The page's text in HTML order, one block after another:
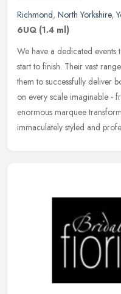
Richmond, North Yorkshire,
6UQ (1.4 ml)
We have a dedicated
start to finish. Their vast
them to successfully deliver
on every scale imaginable -
enormous marquee
immaculately styled and